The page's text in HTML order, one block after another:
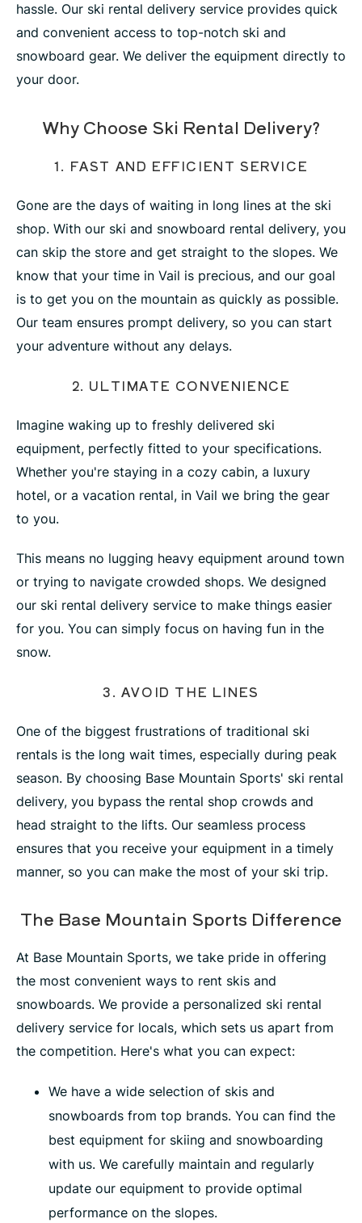
hassle. Our ski rental delivery service provides quick
and convenient access to top-notch ski and
snowboard gear. We deliver the equipment directly to
your door.
Why Choose Ski Rental Delivery?
1. FAST AND EFFICIENT SERVICE
Gone are the days of waiting in long lines at the ski
shop. With our ski and snowboard rental delivery, you
can skip the store and get straight to the slopes. We
know that your time in Vail is precious, and our goal
is to get you on the mountain as quickly as possible.
Our team ensures prompt delivery, so you can start
your adventure without any delays.
2. ULTIMATE CONVENIENCE
Imagine waking up to freshly delivered ski
equipment, perfectly fitted to your specifications.
Whether you're staying in a cozy cabin, a luxury
hotel, or a vacation rental, in Vail we bring the gear
to you.
This means no lugging heavy equipment around town
or trying to navigate crowded shops. We designed
our ski rental delivery service to make things easier
for you. You can simply focus on having fun in the
snow.
3. AVOID THE LINES
One of the biggest frustrations of traditional ski
rentals is the long wait times, especially during peak
season. By choosing Base Mountain Sports' ski rental
delivery, you bypass the rental shop crowds and
head straight to the lifts. Our seamless process
ensures that you receive your equipment in a timely
manner, so you can make the most of your ski trip.
The Base Mountain Sports Difference
At Base Mountain Sports, we take pride in offering
the most convenient ways to rent skis and
snowboards. We provide a personalized ski rental
delivery service for locals, which sets us apart from
the competition. Here's what you can expect:
We have a wide selection of skis and
snowboards from top brands. You can find the
best equipment for skiing and snowboarding
with us. We carefully maintain and regularly
update our equipment to provide optimal
performance on the slopes.